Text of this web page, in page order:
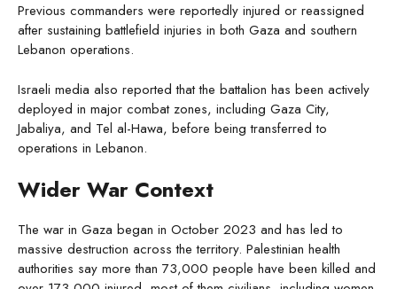
Previous commanders were reportedly injured or reassigned
after sustaining battlefield injuries in both Gaza and southern
Lebanon operations.
Israeli media also reported that the battalion has been actively
deployed in major combat zones, including Gaza City,
Jabaliya, and Tel al-Hawa, before being transferred to
operations in Lebanon.
Wider War Context
The war in Gaza began in October 2023 and has led to
massive destruction across the territory. Palestinian health
authorities say more than 73,000 people have been killed and